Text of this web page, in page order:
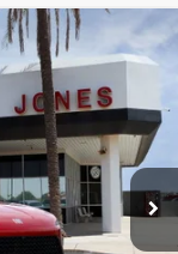
Ext. Int.